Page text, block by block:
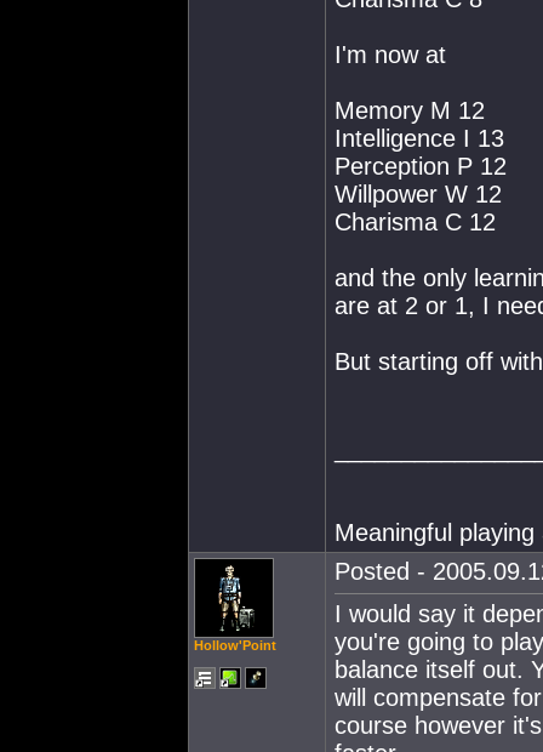
I'm now at
Memory M 12
Intelligence I 13
Perception P 12
Willpower W 12
Charisma C 12
and the only
are at 2 or 1, I
But starting off
Meaningful
Hollow'Point
Posted -
I would say it
you're going to
balance itself out.
will compensate
course however